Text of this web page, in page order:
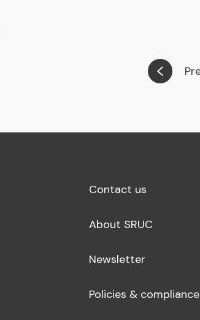
Contact us
About SRUC
Newsletter
Policies & compliance